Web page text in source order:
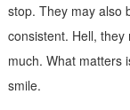
stop. They may also
consistent. Hell,
much. What matters
smile.